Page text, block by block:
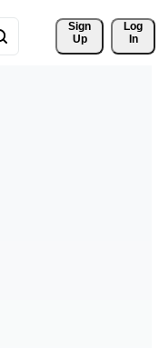
Sign
Up
Log
In